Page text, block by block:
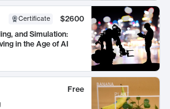
Certificate
$2600
and Simulation:
in the Age of AI
Free